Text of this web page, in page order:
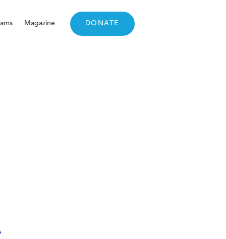
Magazine DONATE